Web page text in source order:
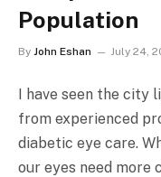
Population
By John Eshan July 24,
I have seen the city
from experienced
diabetic eye care.
our eyes need more